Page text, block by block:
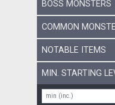
BOSS MONSTERS
COMMON
NOTABLE ITEMS
MIN. STARTING